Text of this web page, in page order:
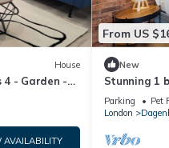
House
4 - Garden -
AVAILABILITY
From US
New
Stunning 1
Dagenham
Parking Pet
London